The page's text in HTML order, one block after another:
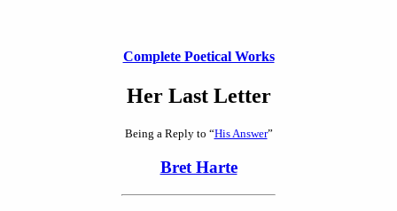
Complete Poetical Works
Her Last Letter
Being a Reply to “His Answer”
Bret Harte